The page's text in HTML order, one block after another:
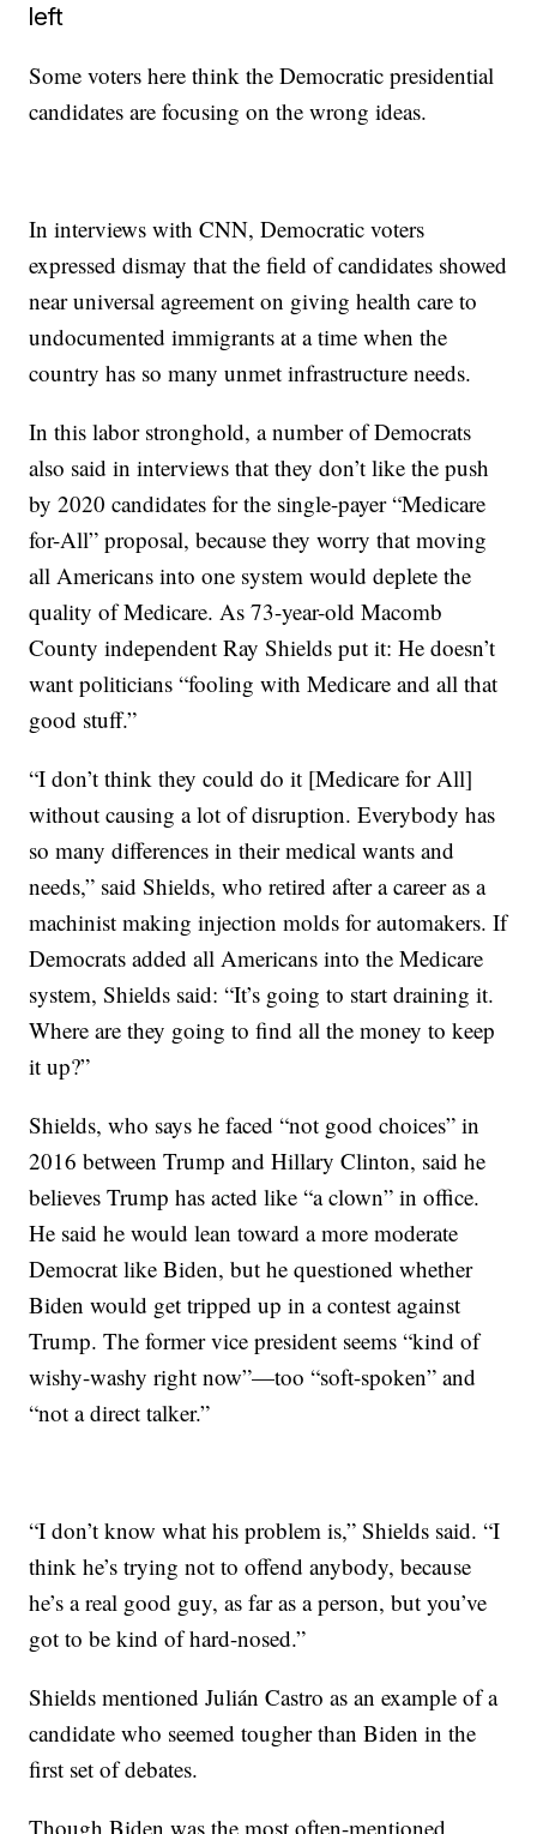
left
Some voters here think the Democratic presidential
candidates are focusing on the wrong ideas.
In interviews with CNN, Democratic voters
expressed dismay that the field of candidates showed
near universal agreement on giving health care to
undocumented immigrants at a time when the
country has so many unmet infrastructure needs.
In this labor stronghold, a number of Democrats
also said in interviews that they don’t like the push
by 2020 candidates for the single-payer “Medicare
for-All” proposal, because they worry that moving
all Americans into one system would deplete the
quality of Medicare. As 73-year-old Macomb
County independent Ray Shields put it: He doesn’t
want politicians “fooling with Medicare and all that
good stuff.”
“I don’t think they could do it [Medicare for All]
without causing a lot of disruption. Everybody has
so many differences in their medical wants and
needs,” said Shields, who retired after a career as a
machinist making injection molds for automakers. If
Democrats added all Americans into the Medicare
system, Shields said: “It’s going to start draining it.
Where are they going to find all the money to keep
it up?”
Shields, who says he faced “not good choices” in
2016 between Trump and Hillary Clinton, said he
believes Trump has acted like “a clown” in office.
He said he would lean toward a more moderate
Democrat like Biden, but he questioned whether
Biden would get tripped up in a contest against
Trump. The former vice president seems “kind of
wishy-washy right now”—too “soft-spoken” and
“not a direct talker.”
“I don’t know what his problem is,” Shields said. “I
think he’s trying not to offend anybody, because
he’s a real good guy, as far as a person, but you’ve
got to be kind of hard-nosed.”
Shields mentioned Julián Castro as an example of a
candidate who seemed tougher than Biden in the
first set of debates.
Though Biden was the most often-mentioned